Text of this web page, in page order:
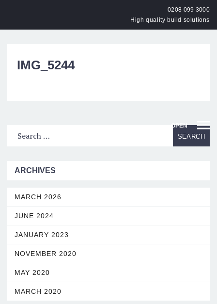
0208 099 3000
High quality build solutions
OPEN
IMG_5244
ARCHIVES
MARCH 2026
JUNE 2024
JANUARY 2023
NOVEMBER 2020
MAY 2020
MARCH 2020